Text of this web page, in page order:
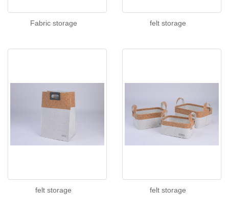
Fabric storage felt storage
felt storage felt storage